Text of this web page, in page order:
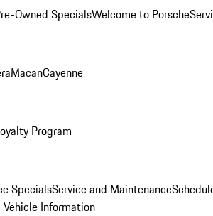
Owned SpecialsWelcome to Porsche
MacanCayenne
Program
SpecialsService and Maintenance
Information